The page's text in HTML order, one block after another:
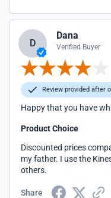
D
Dana
Verified Buyer
Review provided after
Happy that you have
Product Choice
Discounted prices
my father. I use the
others.
Share